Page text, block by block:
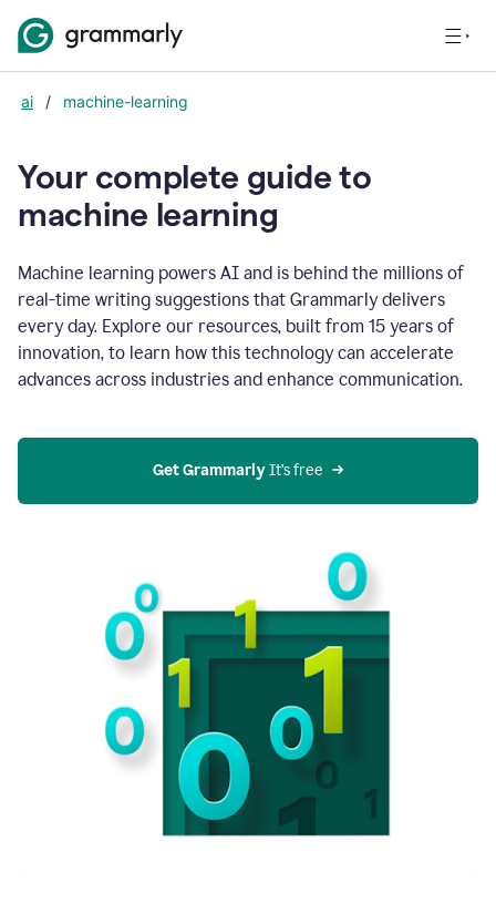
ai / machine-learning
Your complete guide to
machine learning
Machine learning powers AI and is behind the millions of
real-time writing suggestions that Grammarly delivers
every day. Explore our resources, built from 15 years of
innovation, to learn how this technology can accelerate
advances across industries and enhance communication.
Get Grammarly It’s free